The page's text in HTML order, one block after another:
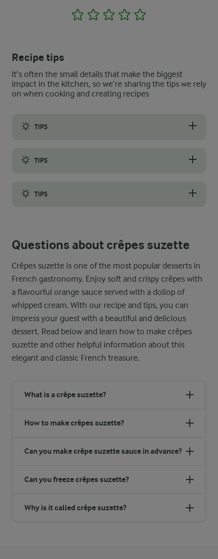
1 2 3 4
Recipe tips
It’s often the small details that make the biggest
impact in the kitchen, so we’re sharing the tips we rely
on when cooking and creating recipes
TIPS
TIPS
TIPS
Questions about crêpes suzette
Crêpes suzette is one of the most popular desserts in
French gastronomy. Enjoy soft and crispy crêpes with
a flavourful orange sauce served with a dollop of
whipped cream. With our recipe and tips, you can
impress your guest with a beautiful and delicious
dessert. Read below and learn how to make crêpes
suzette and other helpful information about this
elegant and classic French treasure.
What is a crêpe suzette?
How to make crêpes suzette?
Can you make crêpe suzette sauce in advance?
Can you freeze crêpes suzette?
Why is it called crêpe suzette?